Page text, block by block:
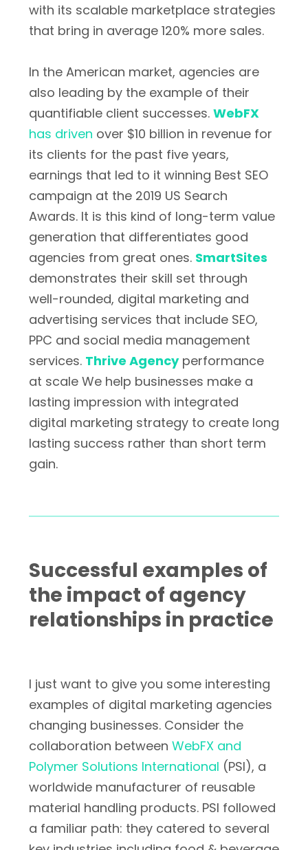
with its scalable marketplace strategies
that bring in average 120% more sales.
In the American market, agencies are
also leading by the example of their
quantifiable client successes. WebFX
has driven over $10 billion in revenue for
its clients for the past five years,
earnings that led to it winning Best SEO
campaign at the 2019 US Search
Awards. It is this kind of long-term value
generation that differentiates good
agencies from great ones. SmartSites
demonstrates their skill set through
well-rounded, digital marketing and
advertising services that include SEO,
PPC and social media management
services. Thrive Agencyperformance
at scale We help businesses make a
lasting impression with integrated
digital marketing strategy to create long
lasting success rather than short term
gain.
Successful examples of
the impact of agency
relationships in practice
I just want to give you some interesting
examples of digital marketing agencies
changing businesses. Consider the
collaboration between WebFX and
Polymer Solutions International (PSI), a
worldwide manufacturer of reusable
material handling products. PSI followed
a familiar path: they catered to several